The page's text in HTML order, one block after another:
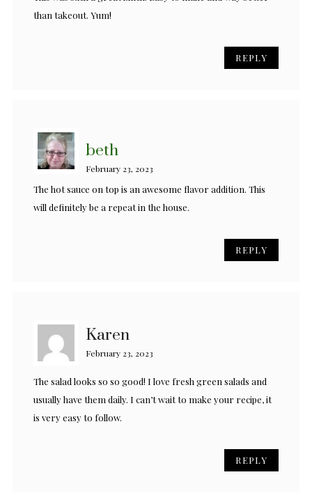
than takeout. Yum!
REPLY
beth
February 23, 2023
The hot sauce on top is an awesome flavor addition. This
will definitely be a repeat in the house.
REPLY
Karen
February 23, 2023
The salad looks so so good! I love fresh green salads and
usually have them daily. I can’t wait to make your recipe, it
is very easy to follow.
REPLY